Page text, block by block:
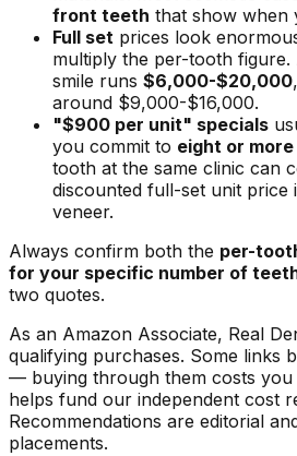
front teeth that show when
Full set prices look
multiply the per-tooth
smile runs $6,000-$20,000
around $9,000-$16,000.
"$900 per unit" specials
you commit to eight or more
tooth at the same clinic can
discounted full-set unit price
veneer.
Always confirm both the per-
for your specific number of
two quotes.
As an Amazon Associate, Real
qualifying purchases. Some links
— buying through them costs you
helps fund our independent cost
Recommendations are editorial
placements.